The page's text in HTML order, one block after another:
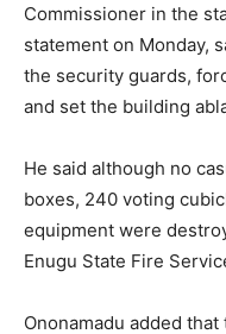
Commissioner in the
statement on Monday,
the security guards,
and set the building
He said although no
boxes, 240 voting
equipment were
Enugu State Fire
Ononamadu added